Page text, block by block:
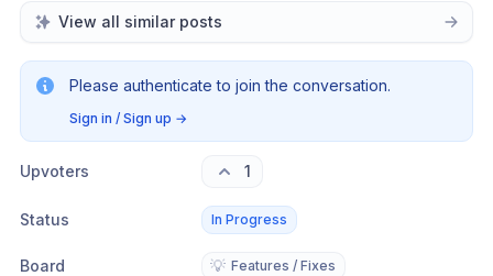
View all similar posts
Please authenticate to join the conversation.
Sign in / Sign up →
Upvoters 1
Status In Progress
Board 💡 Features / Fixes